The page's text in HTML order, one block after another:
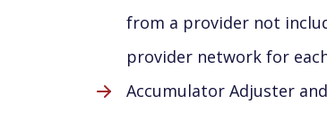
from a provider not
provider network for
Accumulator Adjuster